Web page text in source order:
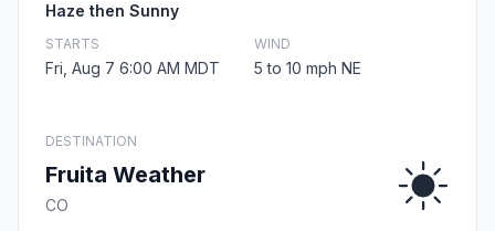
Haze then Sunny
STARTS
Fri, Aug 7 6:00 AM MDT
WIND
5 to 10 mph NE
DESTINATION
Fruita Weather
CO